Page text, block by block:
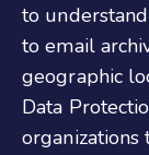
to
to email
geographic
Data
organizations